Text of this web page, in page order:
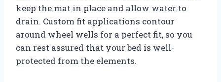
keep the mat in place and allow water to
drain. Custom fit applications contour
around wheel wells for a perfect fit, so you
can rest assured that your bed is well-
protected from the elements.